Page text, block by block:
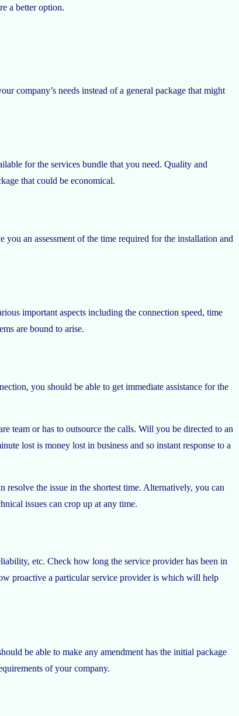
a better option.
company’s needs instead of a general package that might
for the services bundle that you need. Quality and
that could be economical.
an assessment of the time required for the installation and
important aspects including the connection speed, time
are bound to arise.
you should be able to get immediate assistance for the
team or has to outsource the calls. Will you be directed to an
lost is money lost in business and so instant response to a
the issue in the shortest time. Alternatively, you can
issues can crop up at any time.
etc. Check how long the service provider has been in
proactive a particular service provider is which will help
be able to make any amendment has the initial package
of your company.